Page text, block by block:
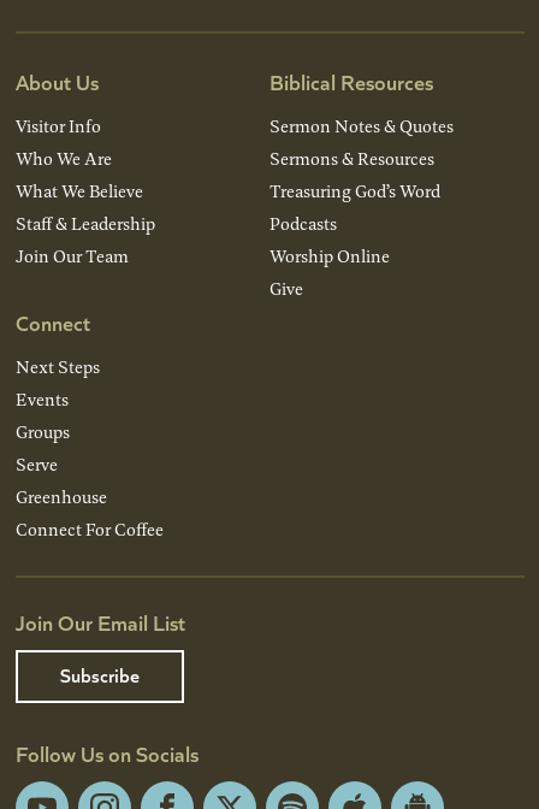
About Us
Visitor Info
Who We Are
What We Believe
Staff & Leadership
Join Our Team
Connect
Next Steps
Events
Groups
Serve
Greenhouse
Connect For Coffee
Biblical Resources
Sermon Notes & Quotes
Sermons & Resources
Treasuring God’s Word
Podcasts
Worship Online
Give
Join Our Email List
Subscribe
Follow Us on Socials